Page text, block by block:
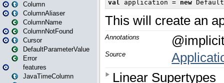
Column
ColumnAliaser
ColumnName
ColumnNotFound
Cursor
DefaultParameterValue
Error
features
JavaTimeColumn